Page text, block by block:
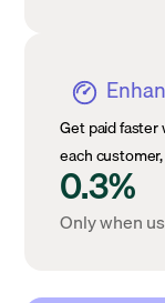
Get paid
each
0.3%
Only when